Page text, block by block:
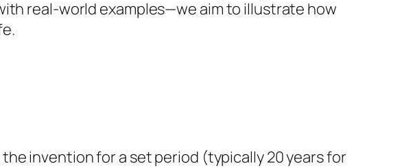
real-world examples—we aim to illustrate how
invention for a set period (typically 20 years for